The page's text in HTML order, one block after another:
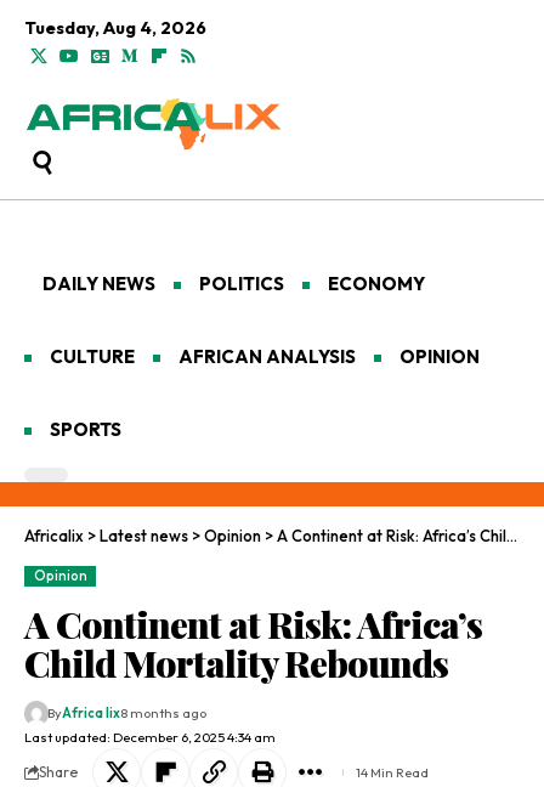
Tuesday, Aug 4, 2026
DAILY NEWS POLITICS ECONOMY
CULTURE AFRICAN ANALYSIS OPINION
SPORTS
Africalix >Latest news >Opinion >A Continent at Risk: Africa’s Child Mortality Rebounds
Opinion
A Continent at Risk: Africa’s
Child Mortality Rebounds
Last updated: December 6, 2025 4:34 am
ByAfrica lix8 months ago
Share 14 Min Read